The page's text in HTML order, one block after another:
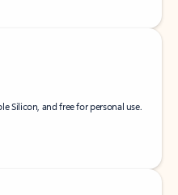
Silicon, and free for personal use.